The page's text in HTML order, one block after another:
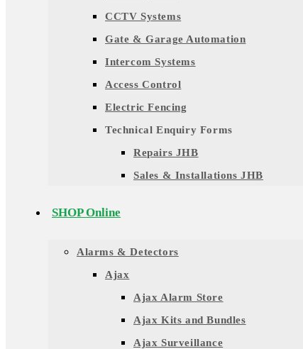
CCTV Systems
Gate & Garage Automation
Intercom Systems
Access Control
Electric Fencing
Technical Enquiry Forms
Repairs JHB
Sales & Installations JHB
SHOP Online
Alarms & Detectors
Ajax
Ajax Alarm Store
Ajax Kits and Bundles
Ajax Surveillance